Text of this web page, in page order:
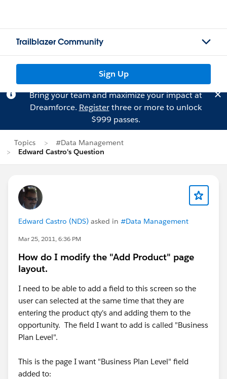
Trailblazer Community
Sign Up
Bring your team and maximize your impact at
Dreamforce. Registerthree or more to unlock
$999 passes.
Topics
#Data Management
Edward Castro's Question
Edward Castro (NDS) asked in #Data Management
Mar 25, 2011, 6:36 PM
How do I modify the "Add Product" page
layout.
I need to be able to add a field to this screen so the
user can selected at the same time that they are
entering the product qty's and adding them to the
opportunity. The field I want to add is called "Business
Plan Level".
This is the page I want "Business Plan Level" field
added to: